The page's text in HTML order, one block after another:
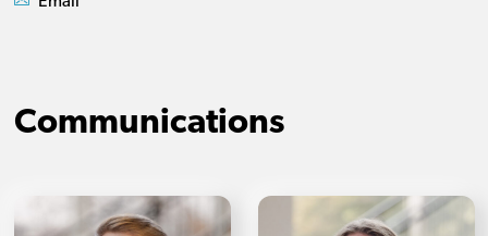
Communications